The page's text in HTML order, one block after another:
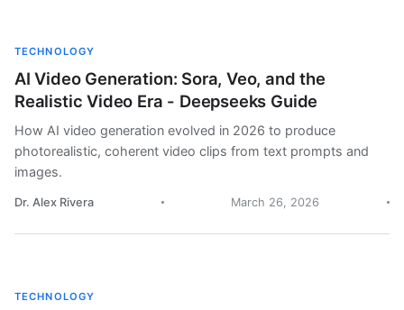
TECHNOLOGY
AI Video Generation: Sora, Veo, and the
Realistic Video Era - Deepseeks Guide
How AI video generation evolved in 2026 to produce
photorealistic, coherent video clips from text prompts and
images.
Dr. Alex Rivera March 26, 2026
TECHNOLOGY